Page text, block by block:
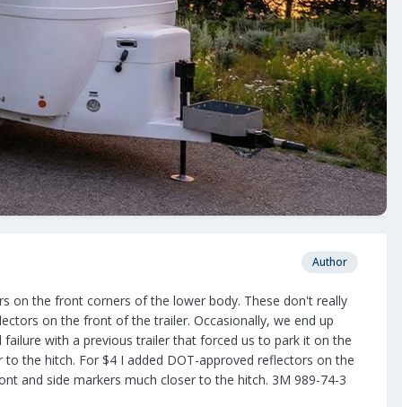
Author
on the front corners of the lower body. These don't really
on the front of the trailer. Occasionally, we end up
with a previous trailer that forced us to park it on the
the hitch. For $4 I added DOT-approved reflectors on the
and side markers much closer to the hitch. 3M 989-74-3